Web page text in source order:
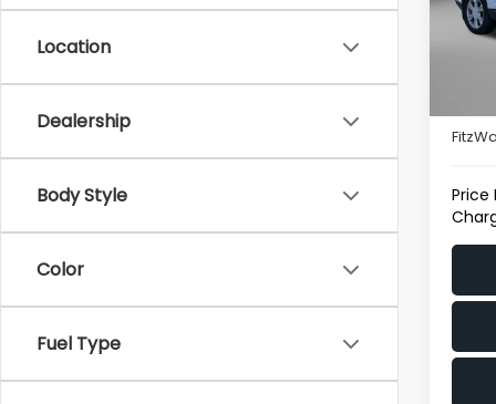
Location
Dealership
Body Style
Color
Fuel Type
VIN:
Model:
Price